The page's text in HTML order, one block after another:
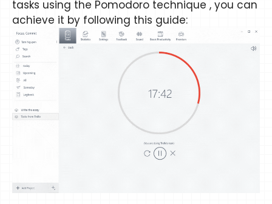
tasks using the Pomodoro technique , you can
achieve it by following this guide: